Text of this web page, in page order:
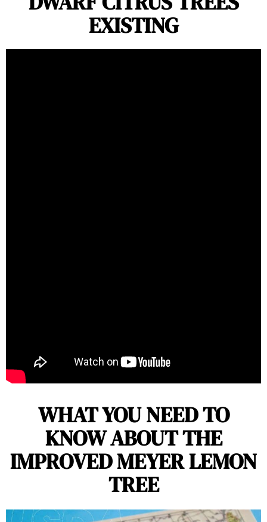
EXISTING
WHAT YOU NEED TO
KNOW ABOUT THE
IMPROVED MEYER LEMON
TREE